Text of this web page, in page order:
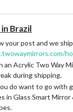
Brazil
your post and we
an Acrylic Two Way
during shipping.
do want to go with
in Glass Smart